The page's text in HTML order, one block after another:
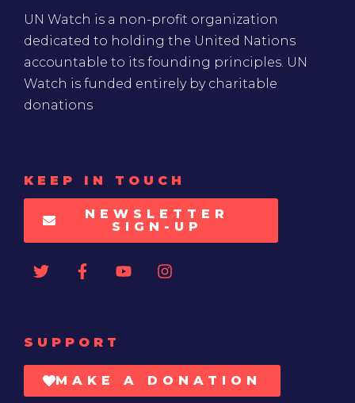
UN Watch is a non-profit organization
dedicated to holding the United Nations
accountable to its founding principles. UN
Watch is funded entirely by charitable
donations
KEEP IN TOUCH
NEWSLETTER
SIGN-UP
SUPPORT
MAKE A DONATION